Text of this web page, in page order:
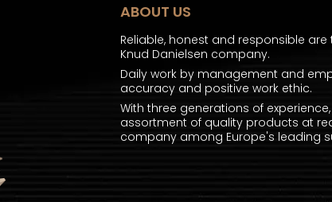
ABOUT US
Reliable, honest and responsible
Knud Danielsen company.
Daily work by management and
accuracy and positive work ethic.
With three generations of
assortment of quality products at
company among Europe's leading